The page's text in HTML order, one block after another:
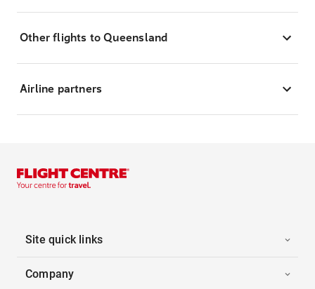
Other flights to Queensland
Airline partners
Site quick links
Company